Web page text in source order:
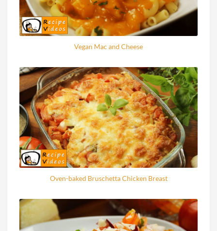
Vegan Mac and Cheese
Oven-baked Bruschetta Chicken Breast